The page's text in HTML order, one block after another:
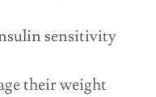
sensitivity
their weight